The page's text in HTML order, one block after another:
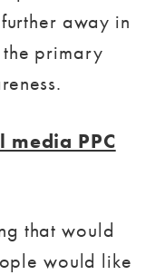
away in
primary
media PPC
that would
would like